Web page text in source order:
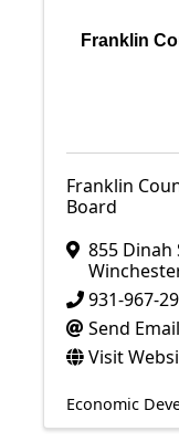
Franklin
Franklin
Board
855 Dinah
Winchester
931-967-
Send Email
Visit
Economic